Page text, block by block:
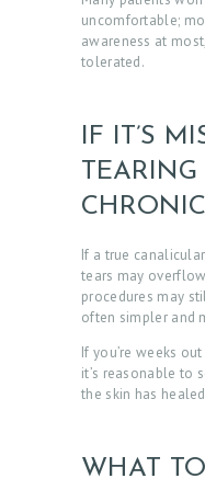
uncomfortable;
awareness at
tolerated.
IF IT’S
CHRONIC
If a true
tears may
procedures may
often simpler and
If you’re weeks
it’s reasonable to
the skin has
WHAT